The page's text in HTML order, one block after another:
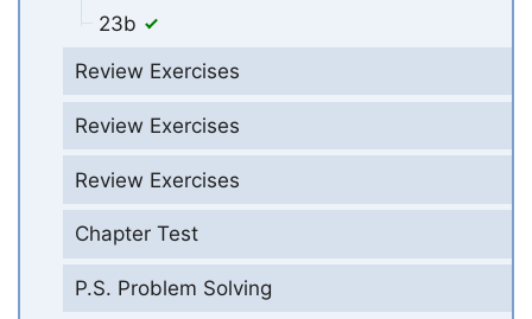
23b
Review Exercises
Review Exercises
Review Exercises
Chapter Test
P.S. Problem Solving